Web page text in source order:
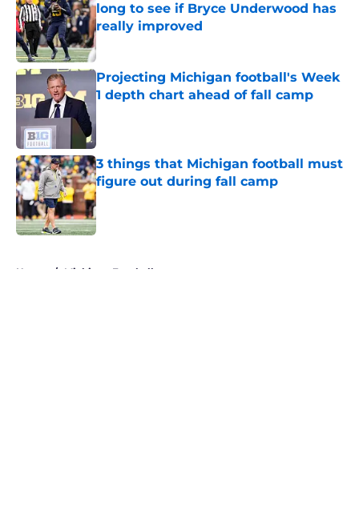
long to see if Bryce Underwood has
really improved
Published by on Invalid Date
Projecting Michigan football's Week
1 depth chart ahead of fall camp
3 things that Michigan football must
figure out during fall camp
Published by on Invalid Date
Home / Michigan Football